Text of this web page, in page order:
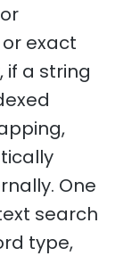
exact
if a string
One
search
type,